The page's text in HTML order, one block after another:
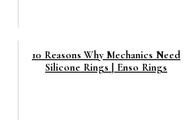
10 Reasons Why Mechanics Need
Silicone Rings | Enso Rings